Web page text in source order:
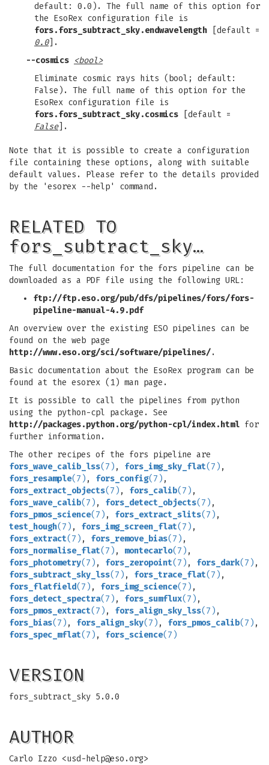
default: 0.0). The full name of this option for
the EsoRex configuration file is
fors.fors_subtract_sky.endwavelength [default =
0.0].
--cosmics <bool>
Eliminate cosmic rays hits (bool; default:
False). The full name of this option for the
EsoRex configuration file is
fors.fors_subtract_sky.cosmics [default =
False].
Note that it is possible to create a configuration
file containing these options, along with suitable
default values. Please refer to the details provided
by the 'esorex --help' command.
RELATED TO
fors_subtract_sky…
The full documentation for the fors pipeline can be
downloaded as a PDF file using the following URL:
ftp://ftp.eso.org/pub/dfs/pipelines/fors/fors-
pipeline-manual-4.9.pdf
An overview over the existing ESO pipelines can be
found on the web page
http://www.eso.org/sci/software/pipelines/.
Basic documentation about the EsoRex program can be
found at the esorex (1) man page.
It is possible to call the pipelines from python
using the python-cpl package. See
http://packages.python.org/python-cpl/index.html for
further information.
The other recipes of the fors pipeline are
fors_wave_calib_lss(7) , fors_img_sky_flat(7) ,
fors_resample(7) , fors_config(7) ,
fors_extract_objects(7) , fors_calib(7) ,
fors_wave_calib(7) , fors_detect_objects(7) ,
fors_pmos_science(7) , fors_extract_slits(7) ,
test_hough(7) , fors_img_screen_flat(7) ,
fors_extract(7) , fors_remove_bias(7) ,
fors_normalise_flat(7) , montecarlo(7) ,
fors_photometry(7) , fors_zeropoint(7) , fors_dark(7) ,
fors_subtract_sky_lss(7) , fors_trace_flat(7) ,
fors_flatfield(7) , fors_img_science(7) ,
fors_detect_spectra(7) , fors_sumflux(7) ,
fors_pmos_extract(7) , fors_align_sky_lss(7) ,
fors_bias(7) , fors_align_sky(7) , fors_pmos_calib(7) ,
fors_spec_mflat(7) , fors_science(7)
VERSION
fors_subtract_sky 5.0.0
AUTHOR
Carlo Izzo <usd-help@eso.org>